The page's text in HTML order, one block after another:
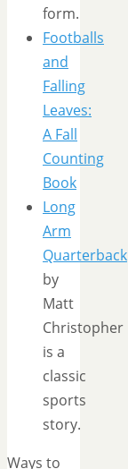
form.
Footballs
and
Falling
Leaves:
A Fall
Counting
Book
Long
Arm
Quarterback
by
Matt
Christopher
is a
classic
sports
story.
Ways to